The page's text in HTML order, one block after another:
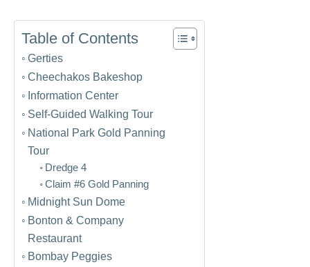
Table of Contents
Gerties
Cheechakos Bakeshop
Information Center
Self-Guided Walking Tour
National Park Gold Panning
Tour
Dredge 4
Claim #6 Gold Panning
Midnight Sun Dome
Bonton & Company
Restaurant
Bombay Peggies